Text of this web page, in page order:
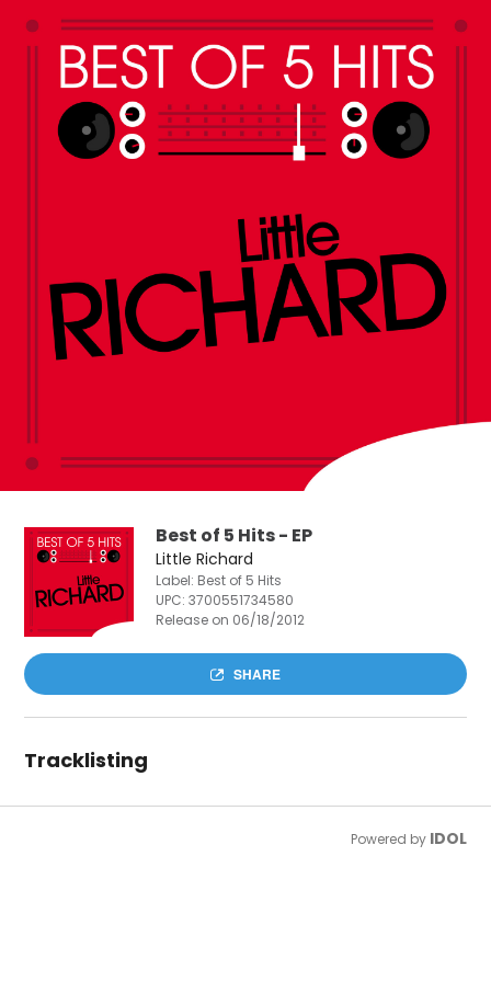
Best of 5 Hits - EP
Little Richard
Label: Best of 5 Hits
UPC:3700551734580
Release on 06/18/2012
SHARE
Tracklisting
Powered by IDOL